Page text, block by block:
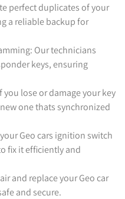
perfect duplicates of your
a reliable backup for
Our technicians
keys, ensuring
you lose or damage your key
one thats synchronized
Geo cars ignition switch
fix it efficiently and
and replace your Geo car
and secure.